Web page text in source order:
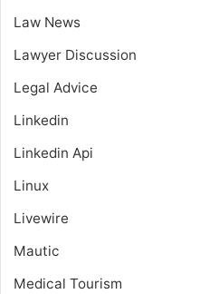
Law News
Lawyer Discussion
Legal Advice
Linkedin
Linkedin Api
Linux
Livewire
Mautic
Medical Tourism